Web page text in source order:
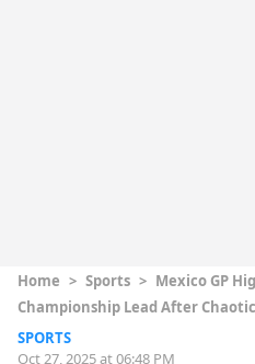
Home > Sports > Mexico GP
Championship Lead After
SPORTS
Oct 27, 2025 at 06:48 PM